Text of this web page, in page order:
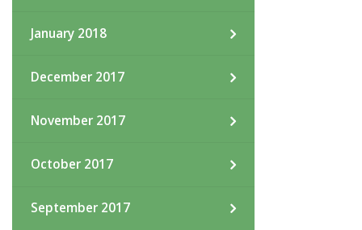
January 2018
December 2017
November 2017
October 2017
September 2017